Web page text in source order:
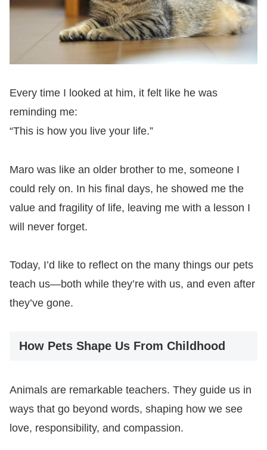
Every time I looked at him, it felt like he was
reminding me:
“This is how you live your life.”
Maro was like an older brother to me, someone I
could rely on. In his final days, he showed me the
value and fragility of life, leaving me with a lesson I
will never forget.
Today, I’d like to reflect on the many things our pets
teach us—both while they’re with us, and even after
they’ve gone.
How Pets Shape Us From Childhood
Animals are remarkable teachers. They guide us in
ways that go beyond words, shaping how we see
love, responsibility, and compassion.